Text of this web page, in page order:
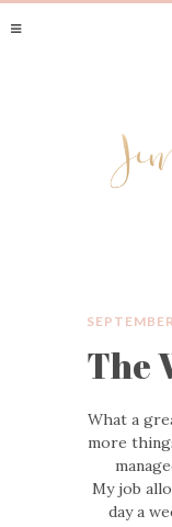
The
What a
more
My job
day a